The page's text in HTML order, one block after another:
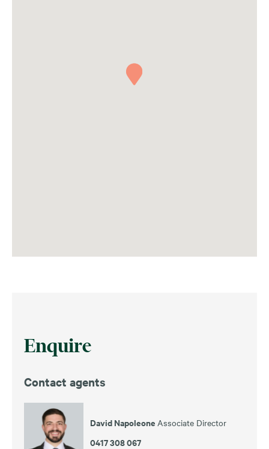
Enquire
Contact agents
David Napoleone Associate Director
0417 308 067